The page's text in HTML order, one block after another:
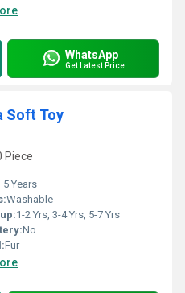
WhatsApp
Get Latest Price
Soft Toy
Piece
5 Years
Washable
1-2 Yrs, 3-4 Yrs, 5-7 Yrs
No
Fur